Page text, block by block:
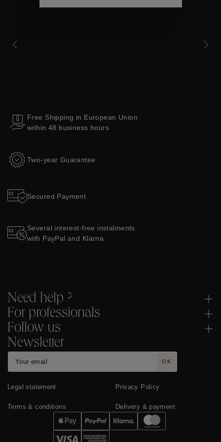
Collections
Free Shipping in European Union
within 48 business hours
Two-year Guarantee
Secured Payment
Several interest-free instalments
with PayPal and Klarna
Need help ?
For professionals
Follow us
Newsletter
OK
Legal statement Privacy Policy
Terms & conditions Delivery & payment